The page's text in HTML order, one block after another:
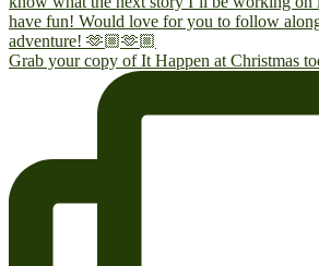
Grab your copy of It Happen at Christmas